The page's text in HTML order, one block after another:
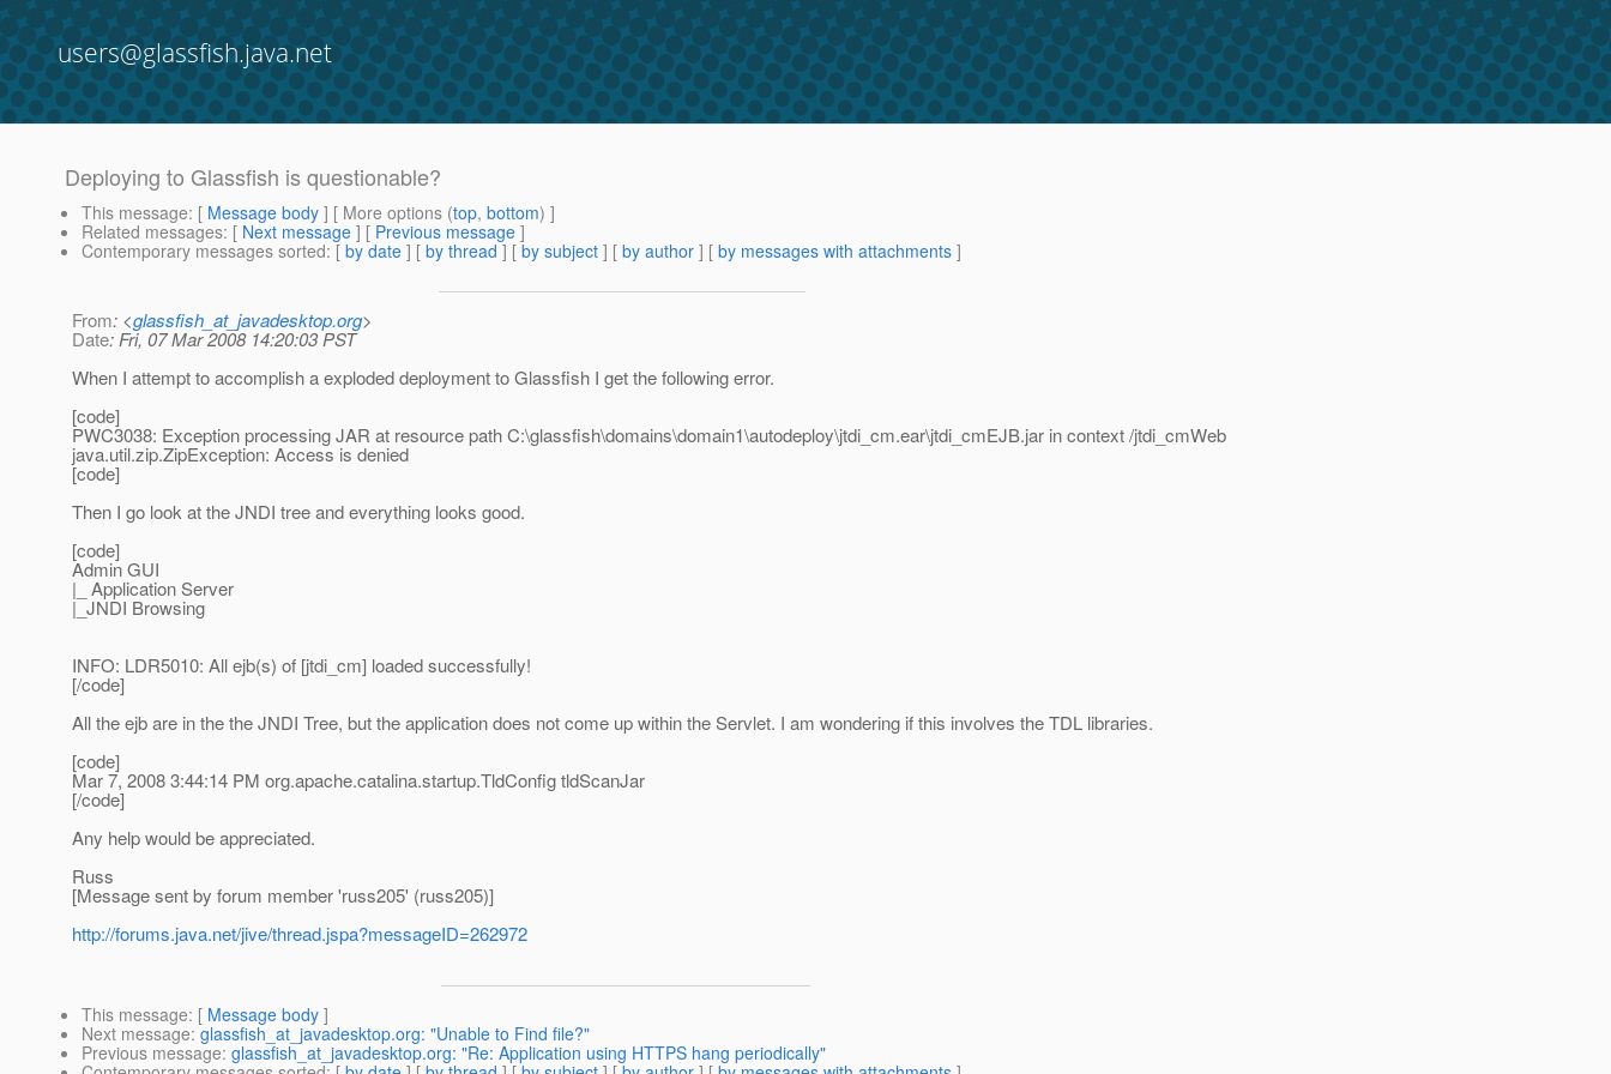
users@glassfish.java.net
Deploying to Glassfish is questionable?
This message: [ Message body ] [ More options (top, bottom) ]
Related messages: [ Next message ] [ Previous message ]
Contemporary messages sorted: [ by date ] [ by thread ] [ by subject ] [ by author ] [ by messages with attachments ]
From: <glassfish_at_javadesktop.org>
Date: Fri, 07 Mar 2008 14:20:03 PST
When I attempt to accomplish a exploded deployment to Glassfish I get the following error.
[code]
PWC3038: Exception processing JAR at resource path C:\glassfish\domains\domain1\autodeploy\jtdi_cm.ear\jtdi_cmEJB.jar in context /jtdi_cmWeb
java.util.zip.ZipException: Access is denied
[code]
Then I go look at the JNDI tree and everything looks good.
[code]
Admin GUI
|_ Application Server
|_JNDI Browsing
INFO: LDR5010: All ejb(s) of [jtdi_cm] loaded successfully!
[/code]
All the ejb are in the the JNDI Tree, but the application does not come up within the Servlet. I am wondering if this involves the TDL libraries.
[code]
Mar 7, 2008 3:44:14 PM org.apache.catalina.startup.TldConfig tldScanJar
[/code]
Any help would be appreciated.
Russ
[Message sent by forum member 'russ205' (russ205)]
http://forums.java.net/jive/thread.jspa?messageID=262972
This message: [ Message body ]
Next message: glassfish_at_javadesktop.org: "Unable to Find file?"
Previous message: glassfish_at_javadesktop.org: "Re: Application using HTTPS hang periodically"